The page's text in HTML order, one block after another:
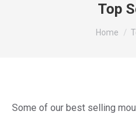
Top
You are
Home
Some of our best selling